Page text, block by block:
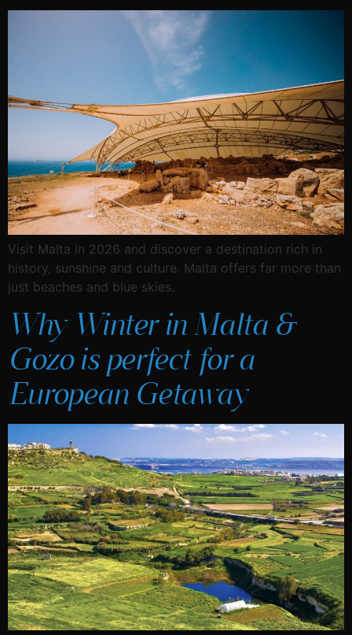
Visit Malta in 2026 and discover a destination rich in
history, sunshine and culture. Malta offers far more than
just beaches and blue skies.
Why Winter in Malta &
Gozo is perfect for a
European Getaway